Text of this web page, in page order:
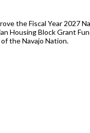
the Fiscal Year 2027
Housing Block Grant
the Navajo Nation.